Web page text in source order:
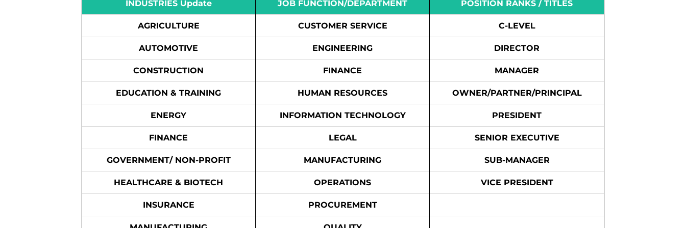
INDUSTRIES Update
AGRICULTURE
AUTOMOTIVE
CONSTRUCTION
EDUCATION & TRAINING
ENERGY
FINANCE
GOVERNMENT/ NON-PROFIT
HEALTHCARE & BIOTECH
INSURANCE
JOB FUNCTION/DEPARTMENT
CUSTOMER SERVICE
ENGINEERING
FINANCE
HUMAN RESOURCES
INFORMATION TECHNOLOGY
LEGAL
MANUFACTURING
OPERATIONS
PROCUREMENT
POSITION RANKS / TITLES
C-LEVEL
DIRECTOR
MANAGER
OWNER/PARTNER/PRINCIPAL
PRESIDENT
SENIOR EXECUTIVE
SUB-MANAGER
VICE PRESIDENT